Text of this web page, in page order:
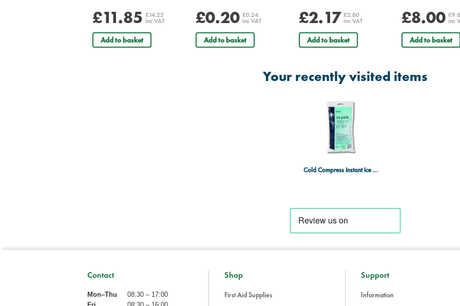
£11.85 £14.22
inc VAT
Add to basket
£0.20 £0.24
inc VAT
Add to basket
£2.17 £2.60
inc VAT
Add to basket
£8.00 inc
Add to basket
Your recently visited items
Cold Compress Instant Ice Pack - 200g
Contact
Mon–Thu
08:30 – 17:00
Shop
First Aid Supplies
Support
Information